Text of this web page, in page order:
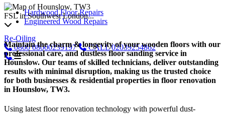
Hardwood Floor Repairs
Engineered Wood Repairs
Re-Oiling
0800 08000239197 CALL 02039254862
FSL in Southwest London...
Maintain the charm & longevity of your wooden floors with our
professional care, and dustless floor sanding service in
Hounslow. Our teams of skilled technicians, deliver outstanding
results with minimal disruption, making us the trusted choice
for both businesses & residential properties in floor renovation
in Hounslow, TW3.
Using latest floor renovation technology with powerful dust-